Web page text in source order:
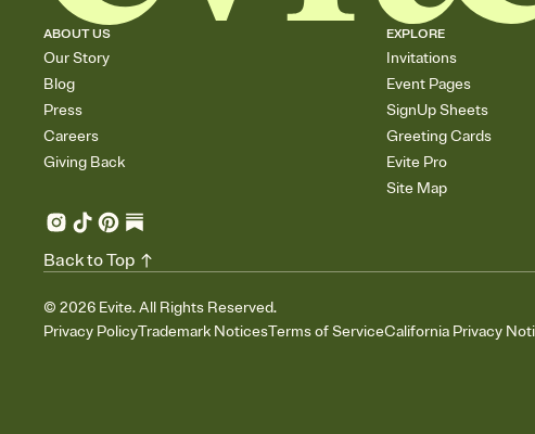
ABOUT US
Our Story
Blog
Press
Careers
Giving Back
EXPLORE
Invitations
Event Pages
SignUp Sheets
Greeting Cards
Evite Pro
Site Map
© 2026 Evite. All Rights Reserved.
Privacy PolicyTrademark NoticesTerms of ServiceCalifornia Privacy
Back to Top